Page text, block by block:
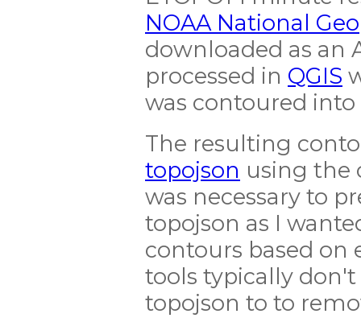
NOAA National
downloaded as an
processed in QGIS
was contoured
The resulting
topojson using the
was necessary to
topojson as I
contours based on
tools typically
topojson to to